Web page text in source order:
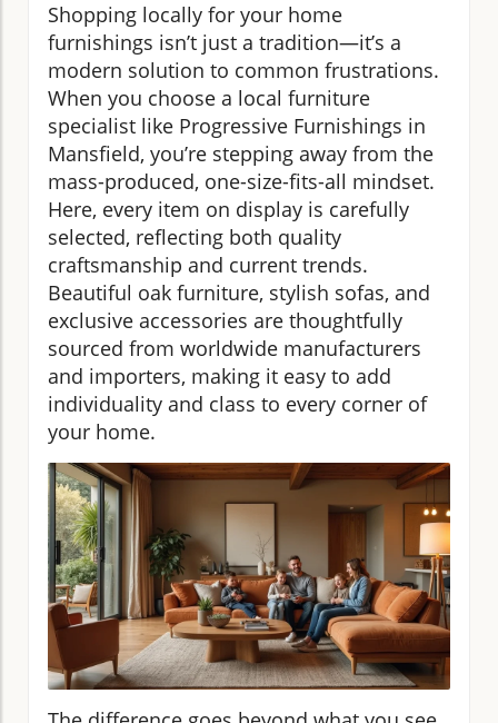
Shopping locally for your home
furnishings isn’t just a tradition—it’s a
modern solution to common frustrations.
When you choose a local furniture
specialist like Progressive Furnishings in
Mansfield, you’re stepping away from the
mass-produced, one-size-fits-all mindset.
Here, every item on display is carefully
selected, reflecting both quality
craftsmanship and current trends.
Beautiful oak furniture, stylish sofas, and
exclusive accessories are thoughtfully
sourced from worldwide manufacturers
and importers, making it easy to add
individuality and class to every corner of
your home.